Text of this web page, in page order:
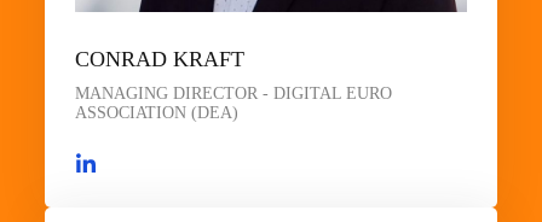
CONRAD KRAFT
MANAGING DIRECTOR - DIGITAL EURO
ASSOCIATION (DEA)